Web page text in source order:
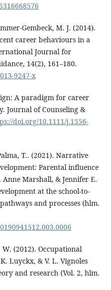
Gembeck, M. J. (2014).
career behaviours in a
Journal for
14(2), 161–180.
9247-x
A paradigm for career
Journal of Counseling &
doi.org/10.1111/j.1556-
T.. (2021). Narrative
Parental influence
Marshall, & Jennifer E.
at the school-to-
and processes (hlm.
W. (2012). Occupational
Luyckx, & V. L. Vignoles
and research (Vol. 2, hlm.